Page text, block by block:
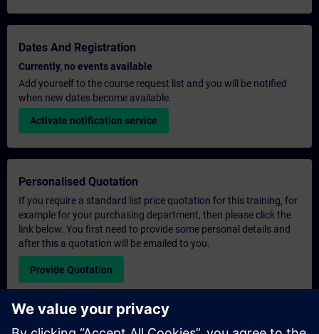
Dates And Registration
Currently, no events available
Add yourself to the course request list and you will be notified
when new dates become available.
Activate notification service
Personalised Quotation
If you require a standard list price quotation for this training, for
example for your purchasing department, then please click the
link below. You first need to provide some personal details and
after this a quotation will be emailed to you.
Provide Quotation
Exclusive Training Enquiry